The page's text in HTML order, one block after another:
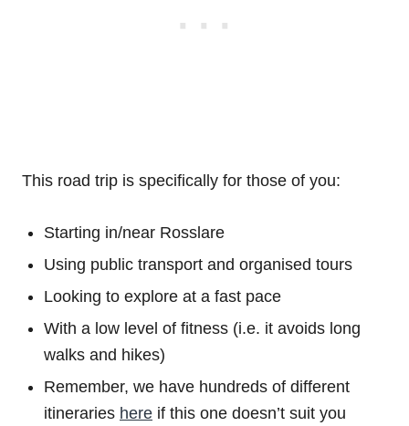
This road trip is specifically for those of you:
Starting in/near Rosslare
Using public transport and organised tours
Looking to explore at a fast pace
With a low level of fitness (i.e. it avoids long
walks and hikes)
Remember, we have hundreds of different
itineraries here if this one doesn’t suit you